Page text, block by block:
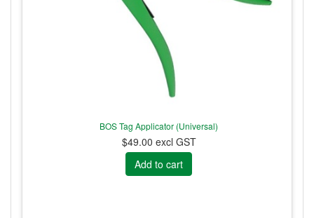
BOS Tag Applicator (Universal)
$49.00 excl GST